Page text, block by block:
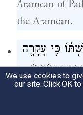
Aramean of
the Aramean.
כִּ֥י עֲקָרָ֖ה
אִשְׁתּֽוֹ׃
Isaac pleaded
wife, because
We use cookies to
our site. Click OK